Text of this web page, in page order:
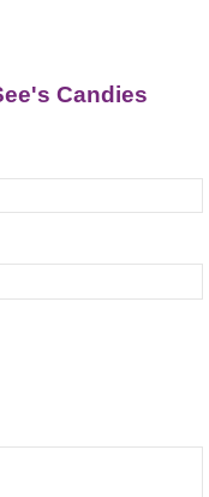
Candies